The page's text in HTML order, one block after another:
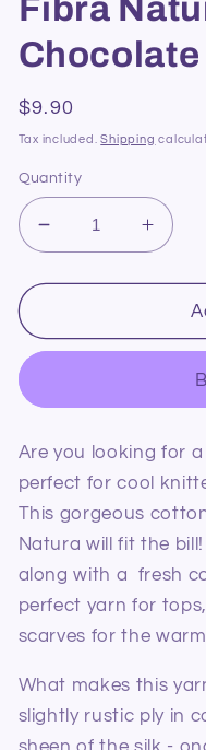
Fibra
Chocolate
Regular
price
$9.90
Tax included.Shipping
Quantity
Decrease
quantity
for
Natura
Chocolate
for
Fibra
Are you looking for
perfect for cool
This gorgeous
Natura will fit the
along with a fresh
perfect yarn for
scarves for the
What makes this
slightly rustic ply in
sheen of the silk -